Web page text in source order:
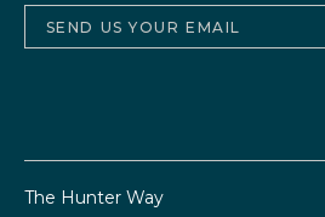
The Hunter Way